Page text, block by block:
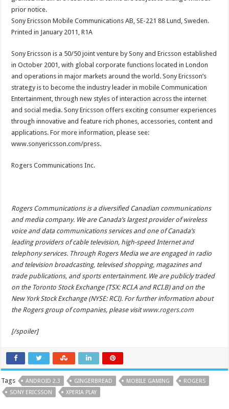
prior notice.
Sony Ericsson Mobile Communications AB, SE-221 88 Lund, Sweden.
Printed in January 2011, R1A
Sony Ericsson is a 50/50 joint venture by Sony and Ericsson established
in October 2001, with global corporate functions located in London
and operations in major markets around the world. Sony Ericsson’s
strategy is to become the industry leader in mobile Communication
Entertainment, through new styles of interaction across the internet
and social media. Sony Ericsson offers exciting consumer experiences
through innovative and feature rich phones, accessories, content and
applications. For more information, please see:
www.sonyericsson.com/press.
Rogers Communications Inc.
Rogers Communications is a diversified Canadian communications
and media company. We are Canada’s largest provider of wireless
voice and data communications services and one of Canada’s
leading providers of cable television, high-speed Internet and
telephony services. Through Rogers Media we are engaged in radio
and television broadcasting, televised shopping, magazines and
trade publications, and sports entertainment. We are publicly traded
on the Toronto Stock Exchange (TSX: RCI.A and RCI.B) and on the
New York Stock Exchange (NYSE: RCI). For further information about
the Rogers group of companies, please visit www.rogers.com
[/spoiler]
Tags ANDROID 2.3 GINGERBREAD MOBILE GAMING
ROGERS
SONY ERICSSON
XPERIA PLAY